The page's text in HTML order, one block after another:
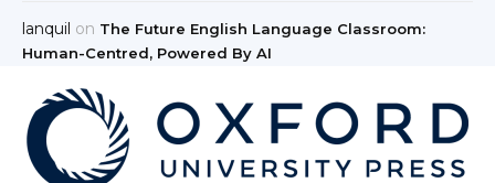
lanquil on The Future English Language Classroom:
Human-Centred, Powered By AI